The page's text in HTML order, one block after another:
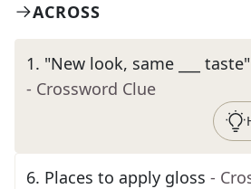
ACROSS
1. "New look, same ___ taste"
- Crossword Clue
6. Places to apply gloss -